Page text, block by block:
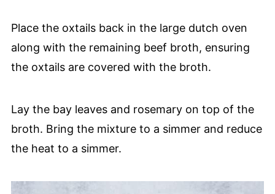
Place the oxtails back in the large dutch oven
along with the remaining beef broth, ensuring
the oxtails are covered with the broth.
Lay the bay leaves and rosemary on top of the
broth. Bring the mixture to a simmer and reduce
the heat to a simmer.